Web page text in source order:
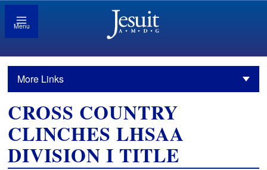
Menu
More Links
CROSS COUNTRY
CLINCHES LHSAA
DIVISION I TITLE